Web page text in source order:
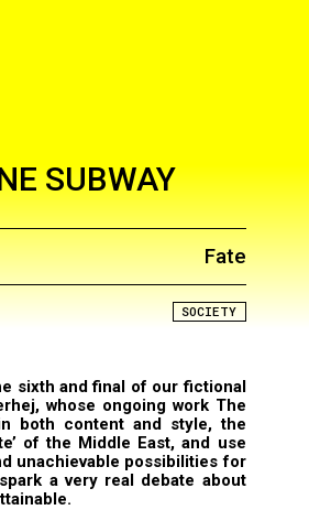
SUBWAY
Fate
SOCIETY
sixth and final of our fictional
, whose ongoing work The
both content and style, the
of the Middle East, and use
unachievable possibilities for
a very real debate about